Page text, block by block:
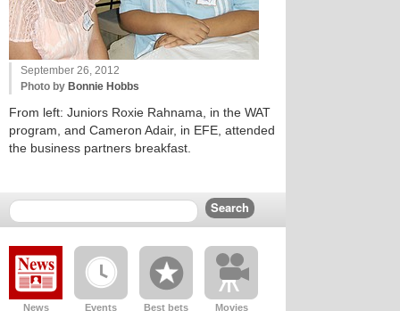
September 26, 2012
Photo by Bonnie Hobbs
From left: Juniors Roxie Rahnama, in the WAT
program, and Cameron Adair, in EFE, attended
the business partners breakfast.
News Events Best bets Movies